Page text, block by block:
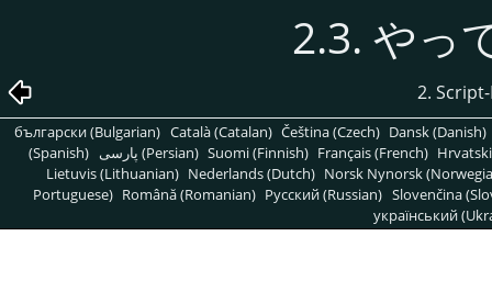
2.3. やっ
2.
български (Bulgarian) Català (Catalan) Čeština (Czech) Dansk (Danish)
(Spanish)
پارسی (Persian) Suomi (Finnish) Français (French)
Lietuvis (Lithuanian) Nederlands (Dutch) Norsk Nynorsk
Portuguese) Română (Romanian) Pусский (Russian) Slovenčina
український